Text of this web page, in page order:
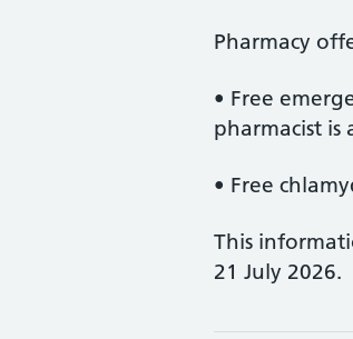
Pharmacy
• Free
pharmacist is
• Free
This
21 July 2026.